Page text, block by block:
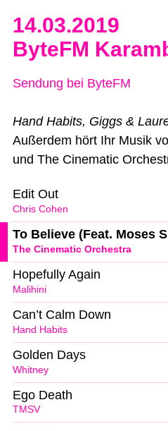
14.03.2019
ByteFM
Sendung bei ByteFM
Hand Habits, Giggs &
Außerdem hört Ihr Musik
und The Cinematic
Chris Cohen
Edit Out
The Cinematic Orchestra
To Believe (Feat. Moses
Malihini
Hopefully Again
Hand Habits
Can’t Calm Down
Whitney
Golden Days
TMSV
Ego Death